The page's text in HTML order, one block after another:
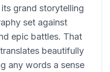
grand storytelling
set against
epic battles. That
beautifully
any words a sense